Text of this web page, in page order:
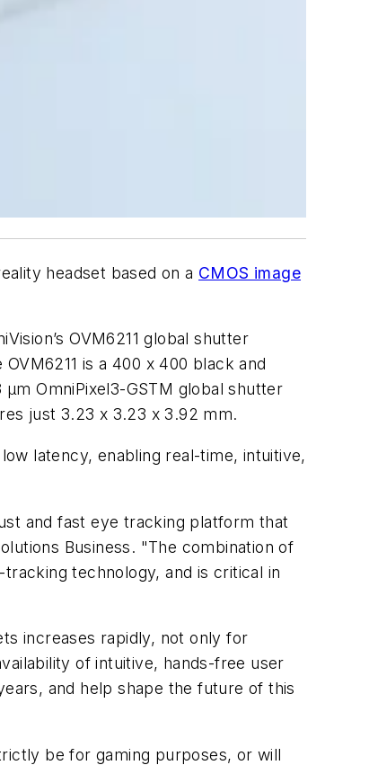
headset based on a CMOS image
OVM6211 global shutter
is a 400 x 400 black and
OmniPixel3-GSTM global shutter
just 3.23 x 3.23 x 3.92 mm.
latency, enabling real-time, intuitive,
and fast eye tracking platform that
Business. "The combination of
technology, and is critical in
increases rapidly, not only for
of intuitive, hands-free user
and help shape the future of this
be for gaming purposes, or will